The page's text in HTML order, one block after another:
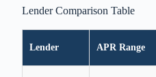
Lender Comparison Table
Lender APR Range